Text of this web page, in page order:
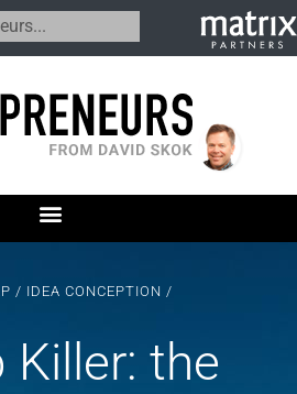
/ IDEA CONCEPTION /
Killer: the